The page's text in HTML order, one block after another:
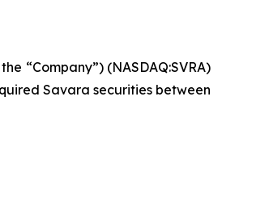
“Company”) (NASDAQ:SVRA)
Savara securities between